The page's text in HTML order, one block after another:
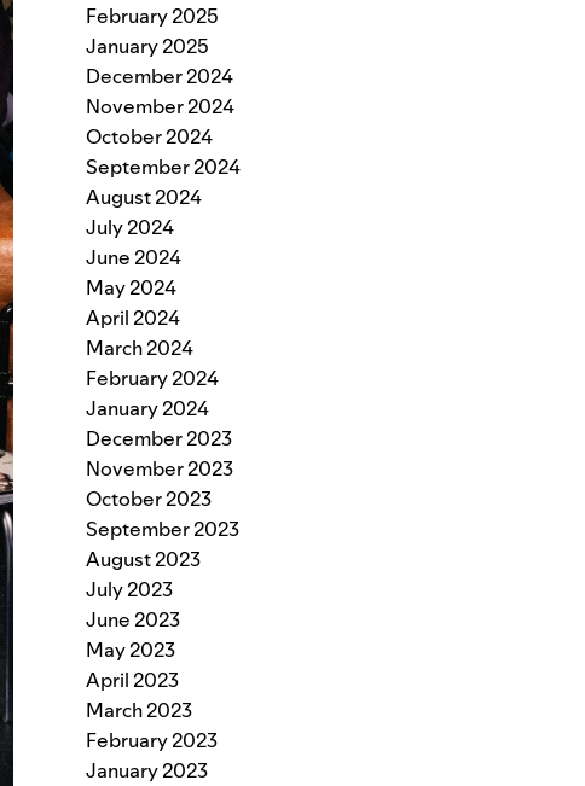
February 2025
January 2025
December 2024
November 2024
October 2024
September 2024
August 2024
July 2024
June 2024
May 2024
April 2024
March 2024
February 2024
January 2024
December 2023
November 2023
October 2023
September 2023
August 2023
July 2023
June 2023
May 2023
April 2023
March 2023
February 2023
January 2023